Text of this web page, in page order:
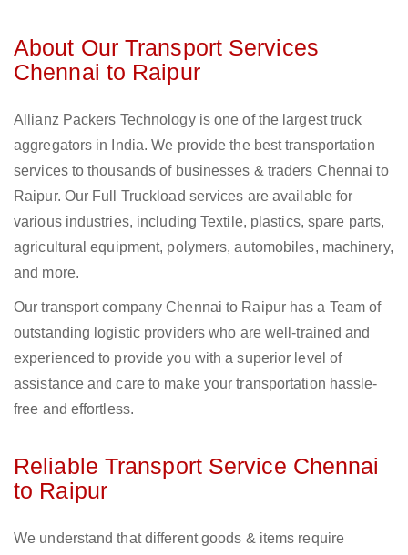
About Our Transport Services
Chennai to Raipur
Allianz Packers Technology is one of the largest truck
aggregators in India. We provide the best transportation
services to thousands of businesses & traders Chennai to
Raipur. Our Full Truckload services are available for
various industries, including Textile, plastics, spare parts,
agricultural equipment, polymers, automobiles, machinery,
and more.
Our transport company Chennai to Raipur has a Team of
outstanding logistic providers who are well-trained and
experienced to provide you with a superior level of
assistance and care to make your transportation hassle-
free and effortless.
Reliable Transport Service Chennai
to Raipur
We understand that different goods & items require